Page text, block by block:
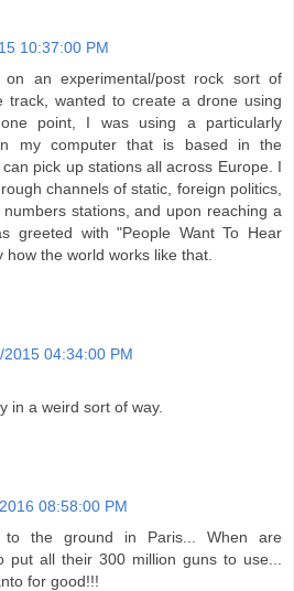
10:37:00 PM
on an experimental/post rock sort of
track, wanted to create a drone using
point, I was using a particularly
my computer that is based in the
pick up stations all across Europe. I
channels of static, foreign politics,
stations, and upon reaching a
greeted with "People Want To Hear
the world works like that.
2015 04:34:00 PM
in a weird sort of way.
08:58:00 PM
to the ground in Paris... When are
put all their 300 million guns to use...
for good!!!